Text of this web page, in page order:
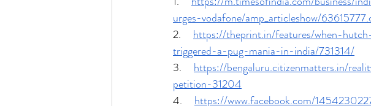
urges-vodafone/amp_articleshow/
2. https://theprint.in/features/when-
triggered-a-pug-mania-in-india/731314/
3. https://bengaluru.citizenmatters.in/
petition-31204
4. https://www.facebook.com/